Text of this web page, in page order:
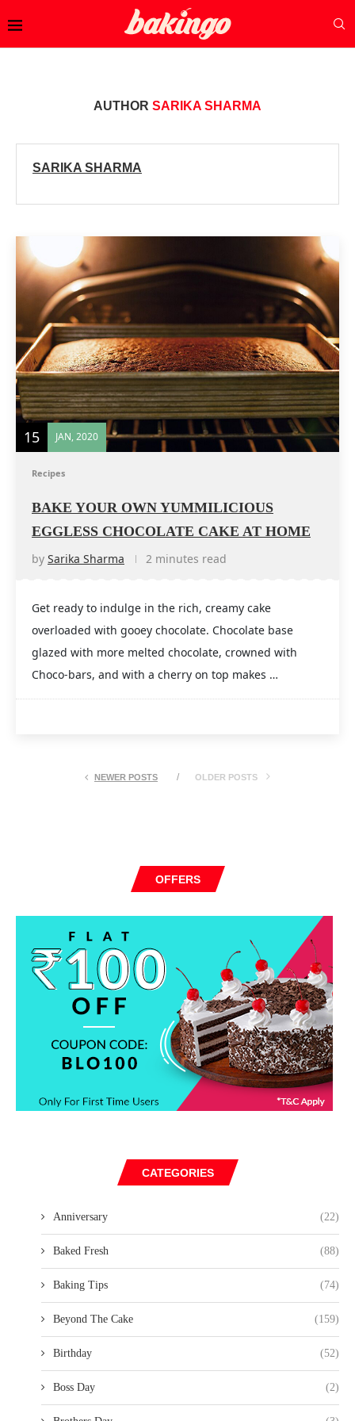
AUTHOR SARIKA SHARMA
SARIKA SHARMA
15 JAN, 2020
Recipes
BAKE YOUR OWN YUMMILICIOUS
EGGLESS CHOCOLATE CAKE AT HOME
by Sarika Sharma 2 minutes read
Get ready to indulge in the rich, creamy cake
overloaded with gooey chocolate. Chocolate base
glazed with more melted chocolate, crowned with
Choco-bars, and with a cherry on top makes …
NEWER POSTS OLDER POSTS
OFFERS
CATEGORIES
Anniversary (22)
Baked Fresh (88)
Baking Tips (74)
Beyond The Cake (159)
Birthday (52)
Boss Day (2)